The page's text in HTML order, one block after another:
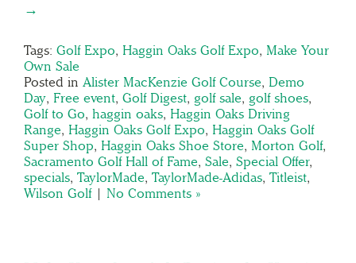
→
Tags: Golf Expo, Haggin Oaks Golf Expo, Make Your
Own Sale
Posted in Alister MacKenzie Golf Course, Demo
Day, Free event, Golf Digest, golf sale, golf shoes,
Golf to Go, haggin oaks, Haggin Oaks Driving
Range, Haggin Oaks Golf Expo, Haggin Oaks Golf
Super Shop, Haggin Oaks Shoe Store, Morton Golf,
Sacramento Golf Hall of Fame, Sale, Special Offer,
specials, TaylorMade, TaylorMade-Adidas, Titleist,
Wilson Golf| No Comments »